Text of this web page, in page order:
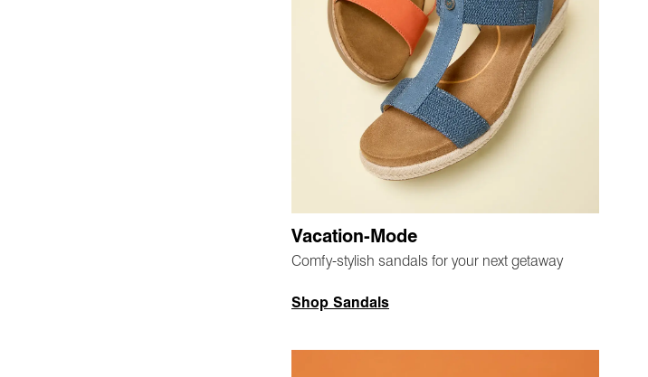
Vacation-Mode
Comfy-stylish sandals for your next getaway
Shop Sandals